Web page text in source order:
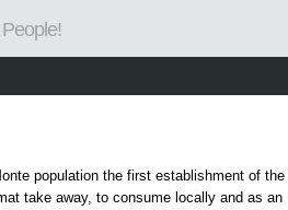
population the first establishment of the
take away, to consume locally and as an